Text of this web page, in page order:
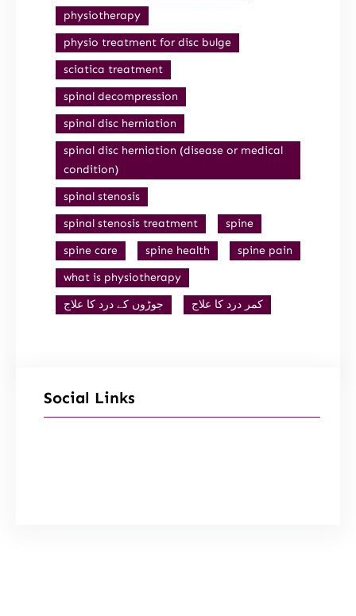
physiotherapy
physio treatment for disc bulge
sciatica treatment
spinal decompression
spinal disc herniation
spinal disc herniation (disease or medical
condition)
spinal stenosis
spinal stenosis treatment
spine
spine care
spine health
spine pain
what is physiotherapy
جوڑوں کے درد کا علاج
کمر درد کا علاج
Social Links